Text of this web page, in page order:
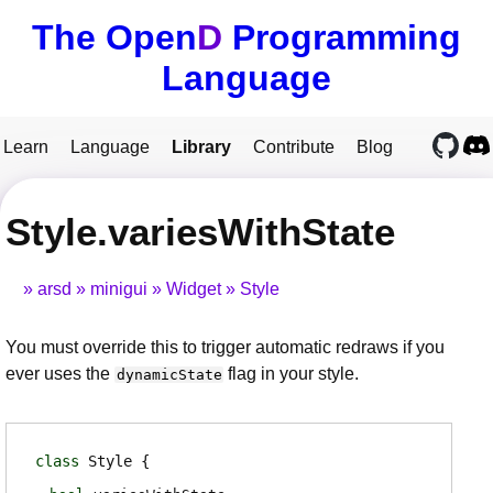
The OpenD Programming
Language
Learn Language Library Contribute Blog
Style.variesWithState
arsd minigui Widget Style
You must override this to trigger automatic redraws if you
ever uses the dynamicState flag in your style.
class Style